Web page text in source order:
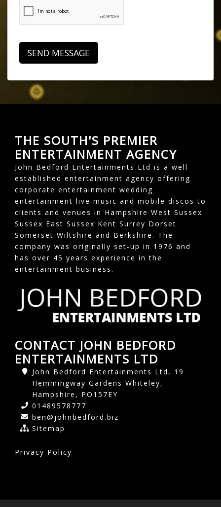
THE SOUTH'S PREMIER
ENTERTAINMENT AGENCY
John Bedford Entertainments Ltd is a well
established entertainment agency offering
corporate entertainment wedding
entertainment live music and mobile discos to
clients and venues in Hampshire West Sussex
Sussex East Sussex Kent Surrey Dorset
Somerset Wiltshire and Berkshire. The
company was originally set-up in 1976 and
has over 45 years experience in the
entertainment business.
CONTACT JOHN BEDFORD
ENTERTAINMENTS LTD
John Bedford Entertainments Ltd, 19
Hemmingway Gardens Whiteley,
Hampshire, PO157EY
01489578777
ben@johnbedford.biz
Sitemap
Privacy Policy